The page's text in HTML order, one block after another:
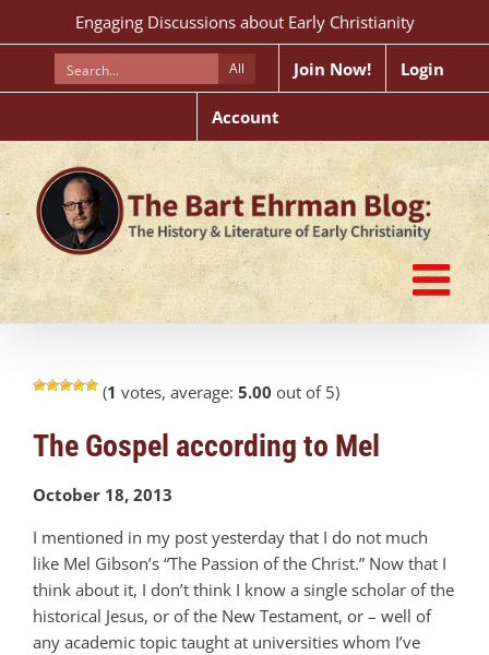
to
Engaging Discussions about Early Christianity
All Join Now! Login
Account
(1 votes, average: 5.00 out of 5)
The Gospel according to Mel
October 18, 2013
I mentioned in my post yesterday that I do not much
like Mel Gibson’s “The Passion of the Christ.” Now that I
think about it, I don’t think I know a single scholar of the
historical Jesus, or of the New Testament, or – well of
any academic topic taught at universities whom I’ve